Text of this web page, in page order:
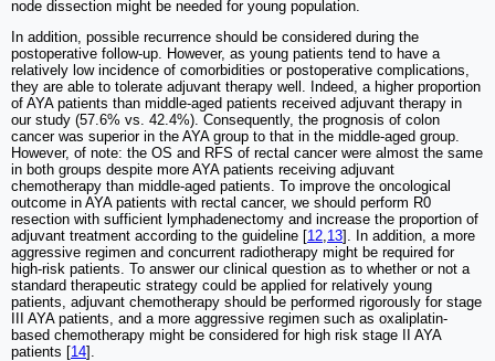
node dissection might be needed for young population.
In addition, possible recurrence should be considered during the
postoperative follow-up. However, as young patients tend to have a
relatively low incidence of comorbidities or postoperative complications,
they are able to tolerate adjuvant therapy well. Indeed, a higher proportion
of AYA patients than middle-aged patients received adjuvant therapy in
our study (57.6% vs. 42.4%). Consequently, the prognosis of colon
cancer was superior in the AYA group to that in the middle-aged group.
However, of note: the OS and RFS of rectal cancer were almost the same
in both groups despite more AYA patients receiving adjuvant
chemotherapy than middle-aged patients. To improve the oncological
outcome in AYA patients with rectal cancer, we should perform R0
resection with sufficient lymphadenectomy and increase the proportion of
adjuvant treatment according to the guideline [12 13]. In addition, a more
aggressive regimen and concurrent radiotherapy might be required for
high-risk patients. To answer our clinical question as to whether or not a
standard therapeutic strategy could be applied for relatively young
patients, adjuvant chemotherapy should be performed rigorously for stage
III AYA patients, and a more aggressive regimen such as oxaliplatin-
based chemotherapy might be considered for high risk stage II AYA
patients [14].